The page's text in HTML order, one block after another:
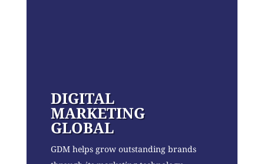
DIGITAL
MARKETING
GLOBAL
GDM helps grow outstanding brands